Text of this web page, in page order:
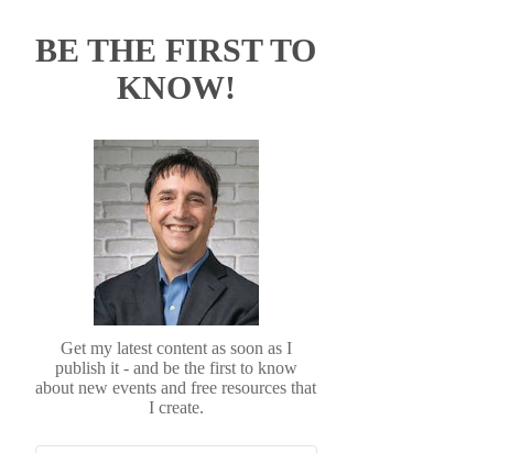
BE THE FIRST TO
KNOW!
Get my latest content as soon as I
publish it - and be the first to know
about new events and free resources that
I create.